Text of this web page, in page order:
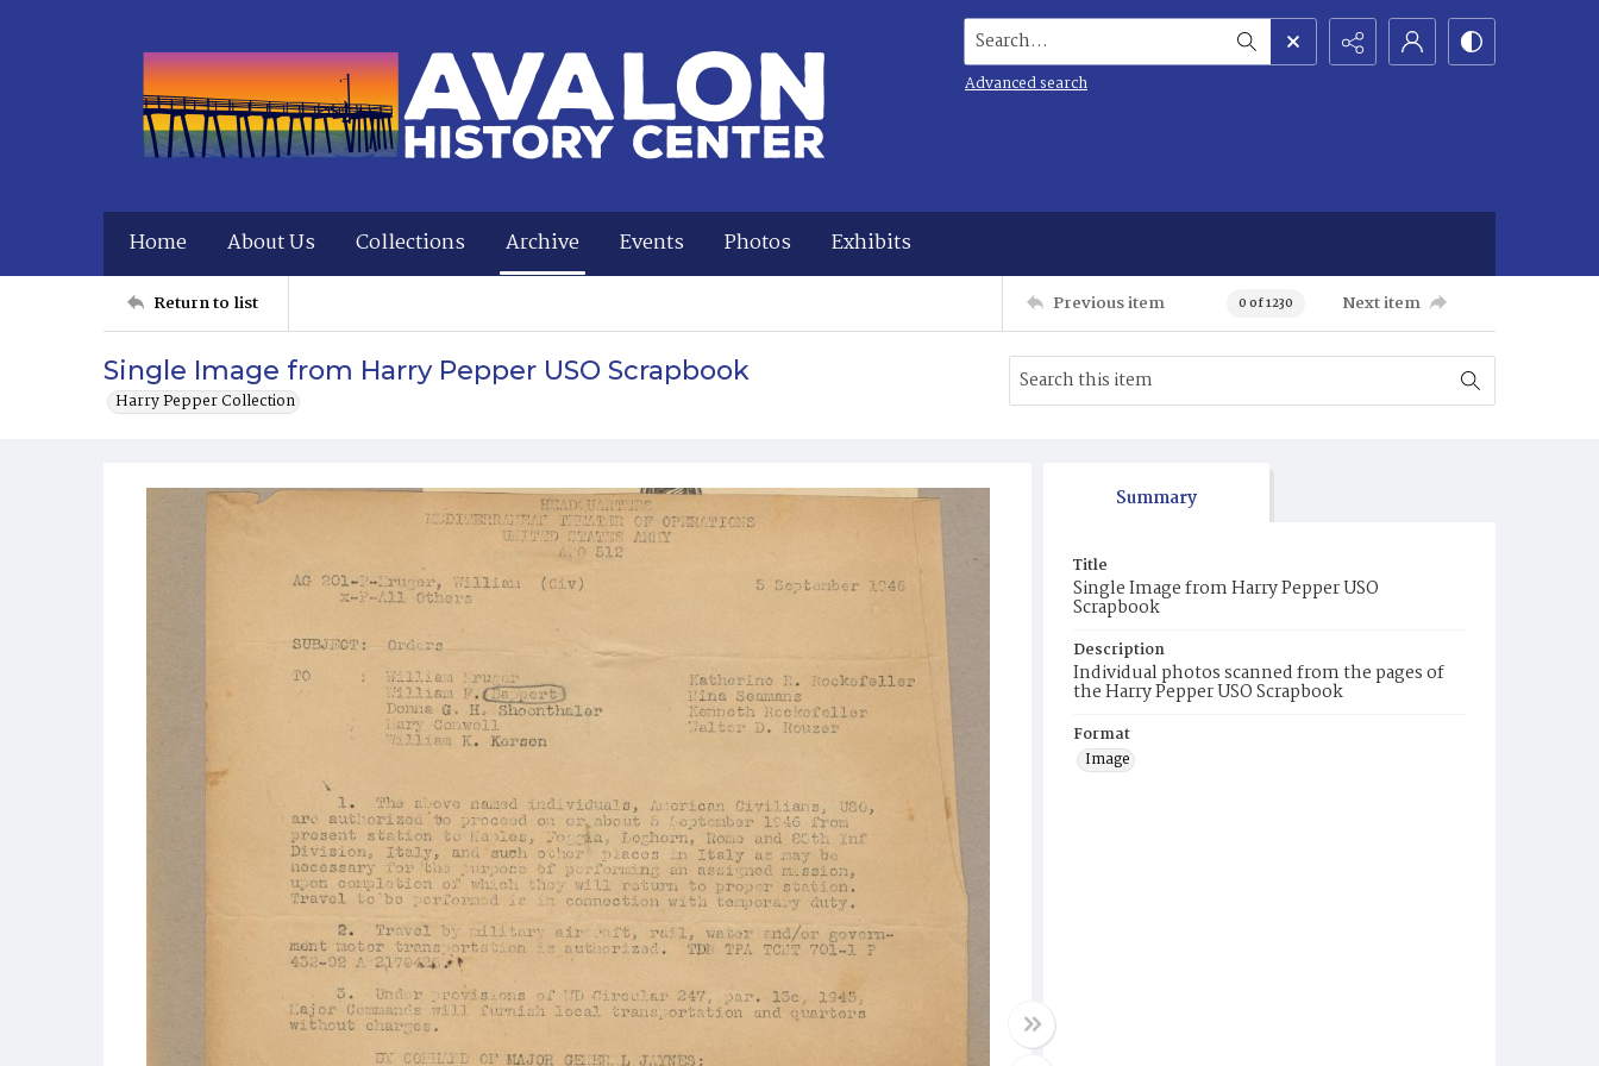
Search...
Advanced search
Home About Us Collections Archive Events Photos Exhibits
Return to list Previous item 0 of 1230 Next item
Single Image from Harry Pepper USO Scrapbook
Harry Pepper Collection
Summary
Title
Single Image from Harry Pepper USO
Scrapbook
Description
Individual photos scanned from the pages of
the Harry Pepper USO Scrapbook
Format
Image